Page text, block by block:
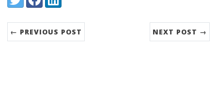
← PREVIOUS POST NEXT POST →